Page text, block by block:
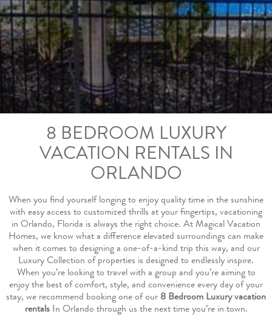
8 BEDROOM LUXURY
VACATION RENTALS IN
ORLANDO
When you find yourself longing to enjoy quality time in the sunshine
with easy access to customized thrills at your fingertips, vacationing
in Orlando, Florida is always the right choice. At Magical Vacation
Homes, we know what a difference elevated surroundings can make
when it comes to designing a one-of-a-kind trip this way, and our
Luxury Collection of properties is designed to endlessly inspire.
When you’re looking to travel with a group and you’re aiming to
enjoy the best of comfort, style, and convenience every day of your
stay, we recommend booking one of our 8 Bedroom Luxury vacation
rentalsIn Orlando through us the next time you’re in town.